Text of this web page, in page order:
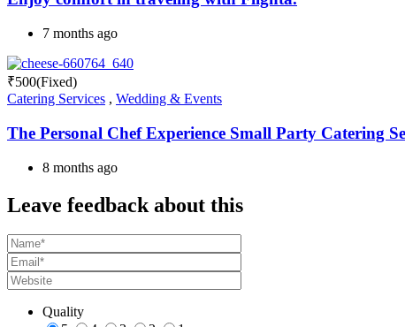
7 months ago
₹500(Fixed)
Catering Services , Wedding & Events
The Personal Chef Experience Small Party Catering
8 months ago
Leave feedback about this
Quality